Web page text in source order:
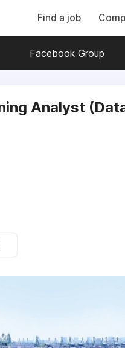
Find a job
Facebook Group
Analyst